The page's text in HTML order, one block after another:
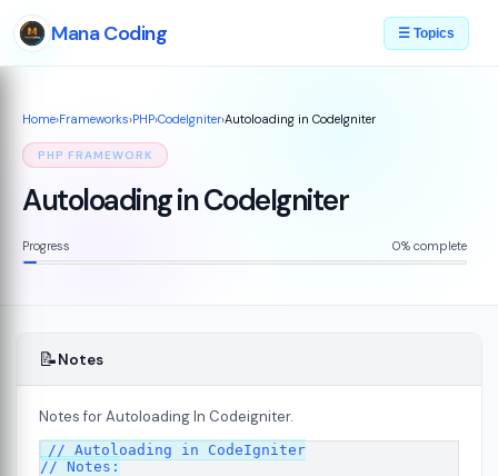
Mana Coding ☰ Topics
Home›Frameworks›PHP›CodeIgniter›Autoloading in CodeIgniter
PHP FRAMEWORK
Autoloading in CodeIgniter
Progress 0% complete
📝Notes
Notes for Autoloading In Codeigniter.
// Autoloading in CodeIgniter
// Notes: